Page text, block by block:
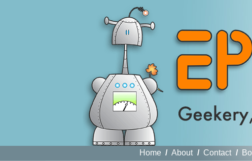
Home / About / Contact /